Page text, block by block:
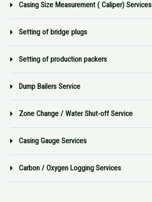
Casing Size Measurement ( Caliper) Services
Setting of bridge plugs
Setting of production packers
Dump Bailers Service
Zone Change / Water Shut-off Service
Casing Gauge Services
Carbon / Oxygen Logging Services